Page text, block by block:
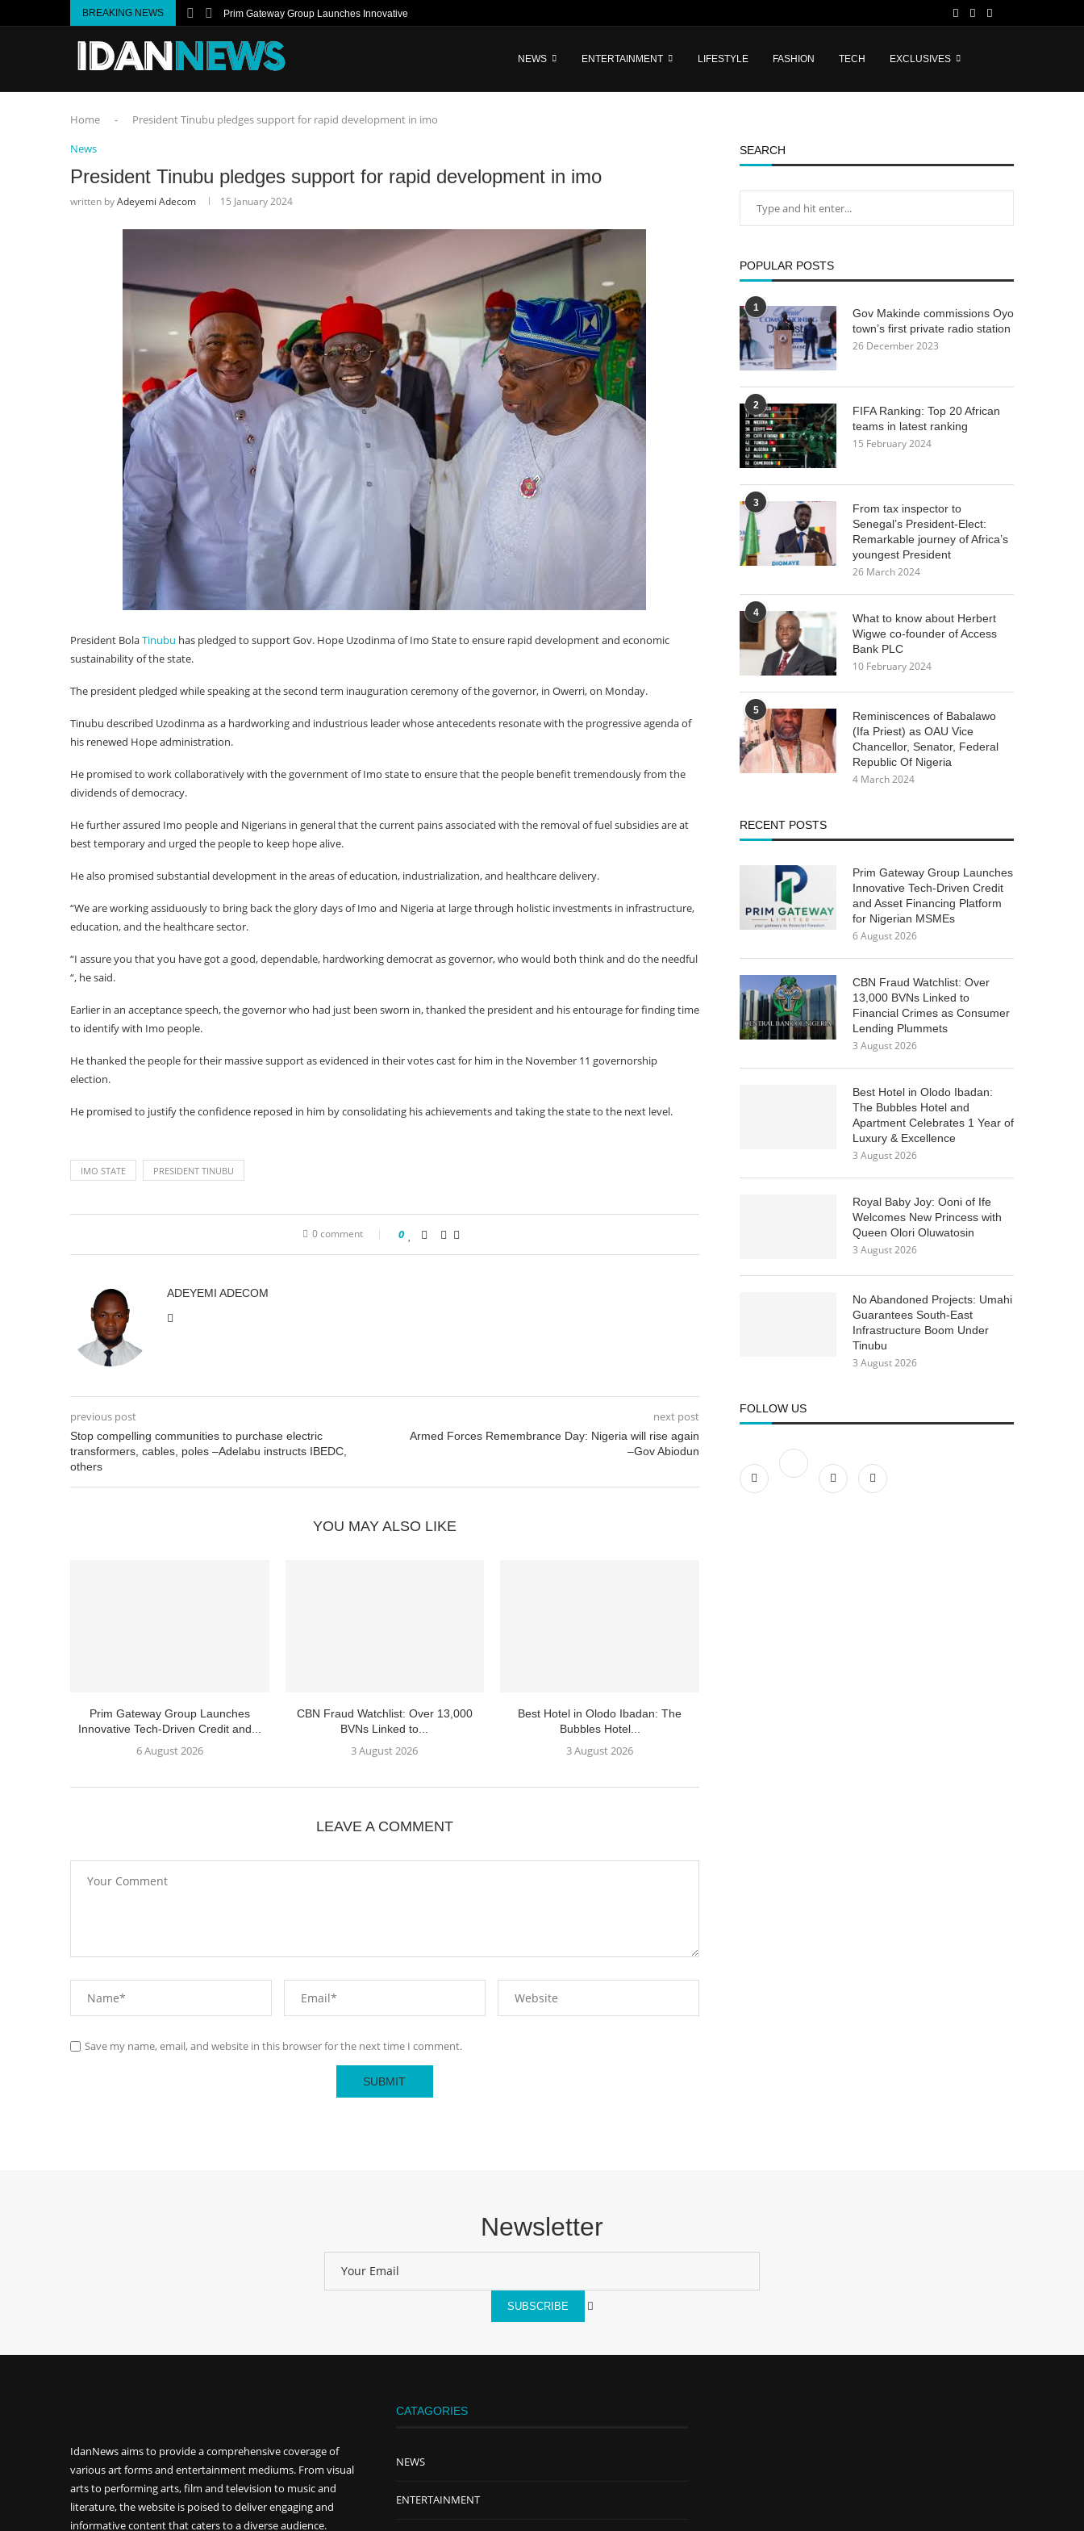
BREAKING NEWS Prim Gateway Group Launches Innovative Tech-Driven Credit and...
NEWS ENTERTAINMENT LIFESTYLE FASHION TECH EXCLUSIVES
Home -
President Tinubu pledges support for rapid development in imo
News
President Tinubu pledges support for rapid development in imo
written byAdeyemi Adecom 15 January 2024
President BolaTinubu has pledged to support Gov. Hope Uzodinma of Imo State to ensure rapid development and economic
sustainability of the state.
The president pledged while speaking at the second term inauguration ceremony of the governor, in Owerri, on Monday.
Tinubu described Uzodinma as a hardworking and industrious leader whose antecedents resonate with the progressive agenda of
his renewed Hope administration.
He promised to work collaboratively with the government of Imo state to ensure that the people benefit tremendously from the
dividends of democracy.
He further assured Imo people and Nigerians in general that the current pains associated with the removal of fuel subsidies are at
best temporary and urged the people to keep hope alive.
He also promised substantial development in the areas of education, industrialization, and healthcare delivery.
“We are working assiduously to bring back the glory days of Imo and Nigeria at large through holistic investments in infrastructure,
education, and the healthcare sector.
“I assure you that you have got a good, dependable, hardworking democrat as governor, who would both think and do the needful
“, he said.
Earlier in an acceptance speech, the governor who had just been sworn in, thanked the president and his entourage for finding time
to identify with Imo people.
He thanked the people for their massive support as evidenced in their votes cast for him in the November 11 governorship
election.
He promised to justify the confidence reposed in him by consolidating his achievements and taking the state to the next level.
IMO STATE PRESIDENT TINUBU
0 comment 0
ADEYEMI ADECOM
previous post
Stop compelling communities to purchase electric
transformers, cables, poles –Adelabu instructs IBEDC,
others
next post
Armed Forces Remembrance Day: Nigeria will rise again
–Gov Abiodun
YOU MAY ALSO LIKE
Prim Gateway Group Launches
Innovative Tech-Driven Credit and...
6 August 2026
CBN Fraud Watchlist: Over 13,000
BVNs Linked to...
3 August 2026
Best Hotel in Olodo Ibadan: The
Bubbles Hotel...
3 August 2026
LEAVE A COMMENT
Save my name, email, and website in this browser for the next time I comment.
SEARCH
POPULAR POSTS
1
Gov Makinde commissions Oyo
town’s first private radio station
26 December 2023
2
FIFA Ranking: Top 20 African
teams in latest ranking
15 February 2024
3
From tax inspector to
Senegal’s President-Elect:
Remarkable journey of Africa’s
youngest President
26 March 2024
4
What to know about Herbert
Wigwe co-founder of Access
Bank PLC
10 February 2024
5
Reminiscences of Babalawo
(Ifa Priest) as OAU Vice
Chancellor, Senator, Federal
Republic Of Nigeria
4 March 2024
RECENT POSTS
Prim Gateway Group Launches
Innovative Tech-Driven Credit
and Asset Financing Platform
for Nigerian MSMEs
6 August 2026
CBN Fraud Watchlist: Over
13,000 BVNs Linked to
Financial Crimes as Consumer
Lending Plummets
3 August 2026
Best Hotel in Olodo Ibadan:
The Bubbles Hotel and
Apartment Celebrates 1 Year of
Luxury & Excellence
3 August 2026
Royal Baby Joy: Ooni of Ife
Welcomes New Princess with
Queen Olori Oluwatosin
3 August 2026
No Abandoned Projects: Umahi
Guarantees South-East
Infrastructure Boom Under
Tinubu
3 August 2026
FOLLOW US
Newsletter
SUBSCRIBE
IdanNewsaims to provide a comprehensive coverage of
various art forms and entertainment mediums. From visual
arts to performing arts, film and television to music and
literature, the website is poised to deliver engaging and
informative content that caters to a diverse audience.
CATAGORIES
NEWS
ENTERTAINMENT